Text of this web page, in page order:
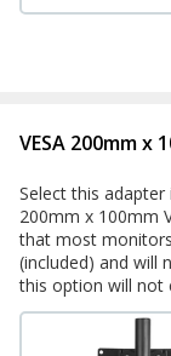
VESA 200mm x
Select this
200mm x 100mm
that most
(included) and will
this option will not